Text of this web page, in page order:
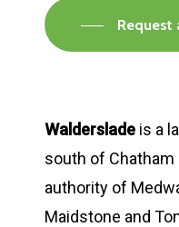
Request
Walderslade is a
south of
authority of
Maidstone and